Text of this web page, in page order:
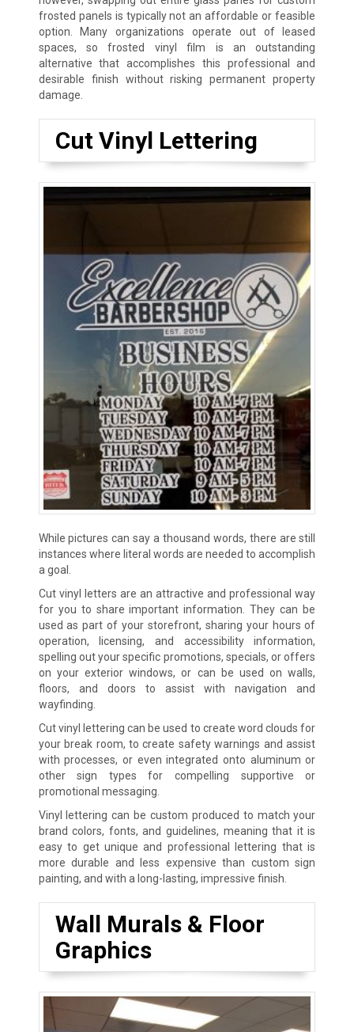
frosted panels is typically not an affordable or feasible
option. Many organizations operate out of leased
spaces, so frosted vinyl film is an outstanding
alternative that accomplishes this professional and
desirable finish without risking permanent property
damage.
Cut Vinyl Lettering
While pictures can say a thousand words, there are still
instances where literal words are needed to accomplish
a goal.
Cut vinyl letters are an attractive and professional way
for you to share important information. They can be
used as part of your storefront, sharing your hours of
operation, licensing, and accessibility information,
spelling out your specific promotions, specials, or offers
on your exterior windows, or can be used on walls,
floors, and doors to assist with navigation and
wayfinding.
Cut vinyl lettering can be used to create word clouds for
your break room, to create safety warnings and assist
with processes, or even integrated onto aluminum or
other sign types for compelling supportive or
promotional messaging.
Vinyl lettering can be custom produced to match your
brand colors, fonts, and guidelines, meaning that it is
easy to get unique and professional lettering that is
more durable and less expensive than custom sign
painting, and with a long-lasting, impressive finish.
Wall Murals & Floor
Graphics